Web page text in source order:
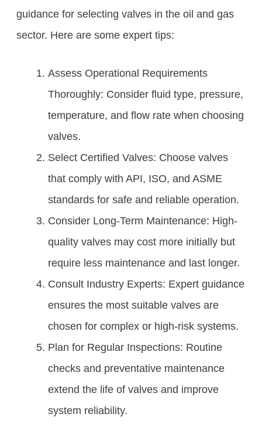
guidance for selecting valves in the oil and gas
sector. Here are some expert tips:
Assess Operational Requirements
Thoroughly: Consider fluid type, pressure,
temperature, and flow rate when choosing
valves.
Select Certified Valves: Choose valves
that comply with API, ISO, and ASME
standards for safe and reliable operation.
Consider Long-Term Maintenance: High-
quality valves may cost more initially but
require less maintenance and last longer.
Consult Industry Experts: Expert guidance
ensures the most suitable valves are
chosen for complex or high-risk systems.
Plan for Regular Inspections: Routine
checks and preventative maintenance
extend the life of valves and improve
system reliability.